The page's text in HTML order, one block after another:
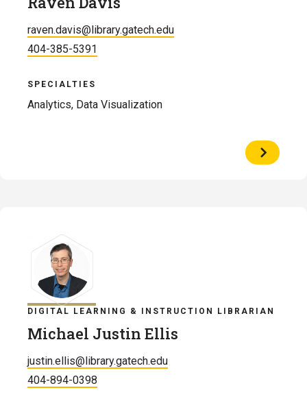
raven.davis@library.gatech.edu
404-385-5391
SPECIALTIES
Analytics, Data Visualization
View
Profile
DIGITAL LEARNING & INSTRUCTION LIBRARIAN
Michael Justin Ellis
justin.ellis@library.gatech.edu
404-894-0398